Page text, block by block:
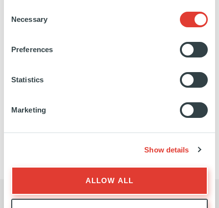
Selection
Necessary
Preferences
Statistics
Marketing
Show details
ALLOW ALL
by